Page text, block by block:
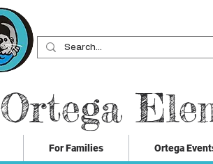
Ortega
For Families Ortega